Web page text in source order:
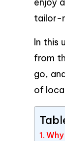
tailor-
In this
from
go,
of